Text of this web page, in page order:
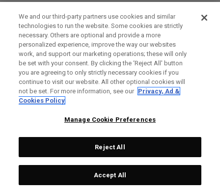
Find the wedges
that are right for
your game
We and our third-party partners use cookies and similar
technologies to run the website. Some cookies are strictly
necessary. Others are optional and provide a more
personalized experience, improve the way our websites
work, and support our marketing operations; these will only
be set with your consent. By clicking the ‘Reject All' button
you are agreeing to only strictly necessary cookies if you
continue to visit our website. All other optional cookies will
not be set. For more information, see our Privacy, Ad &
Cookies Policy
Manage Cookie Preferences
Reject All
Accept All